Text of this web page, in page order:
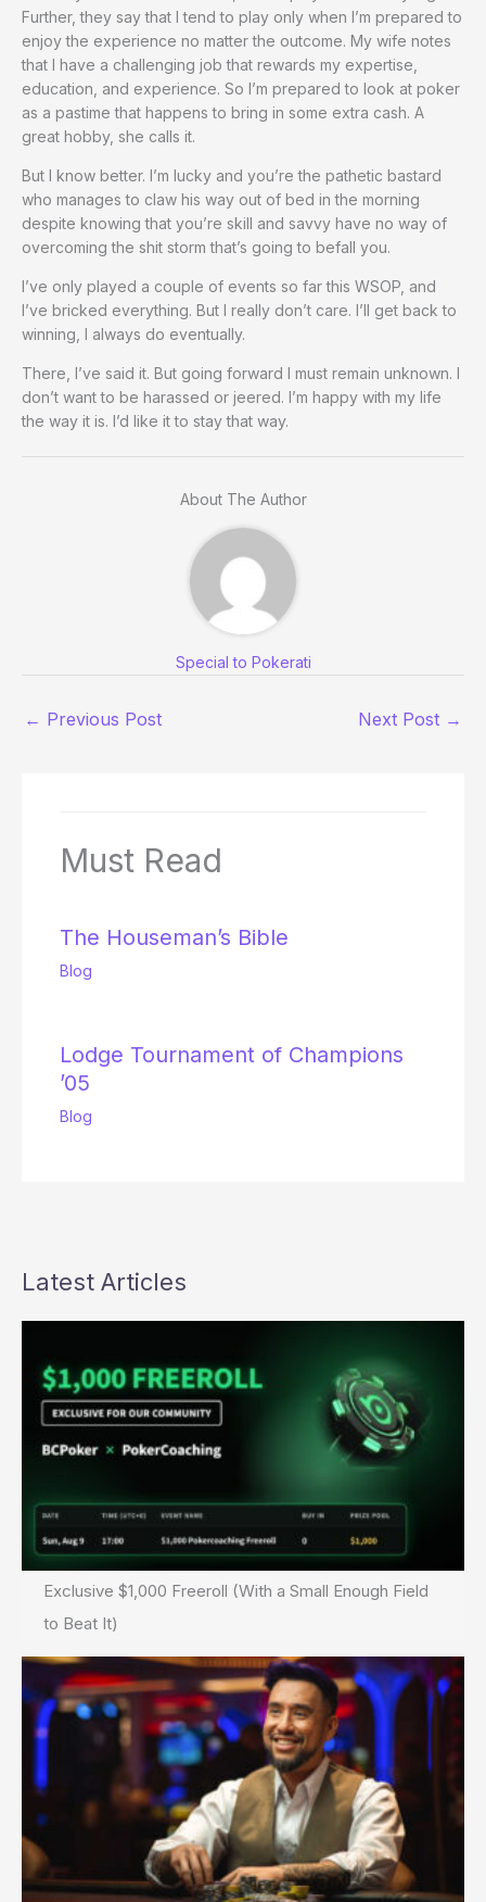
Further, they say that I tend to play only when I’m prepared to
enjoy the experience no matter the outcome. My wife notes
that I have a challenging job that rewards my expertise,
education, and experience. So I’m prepared to look at poker
as a pastime that happens to bring in some extra cash. A
great hobby, she calls it.
But I know better. I’m lucky and you’re the pathetic bastard
who manages to claw his way out of bed in the morning
despite knowing that you’re skill and savvy have no way of
overcoming the shit storm that’s going to befall you.
I’ve only played a couple of events so far this WSOP, and
I’ve bricked everything. But I really don’t care. I’ll get back to
winning, I always do eventually.
There, I’ve said it. But going forward I must remain unknown. I
don’t want to be harassed or jeered. I’m happy with my life
the way it is. I’d like it to stay that way.
About The Author
Special to Pokerati
← Previous Post Next Post →
Must Read
The Houseman’s Bible
Blog
Lodge Tournament of Champions
’05
Blog
Latest Articles
Exclusive $1,000 Freeroll (With a Small Enough Field
to Beat It)